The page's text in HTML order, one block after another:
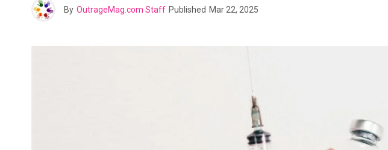
By OutrageMag.com Staff Published Mar 22, 2025